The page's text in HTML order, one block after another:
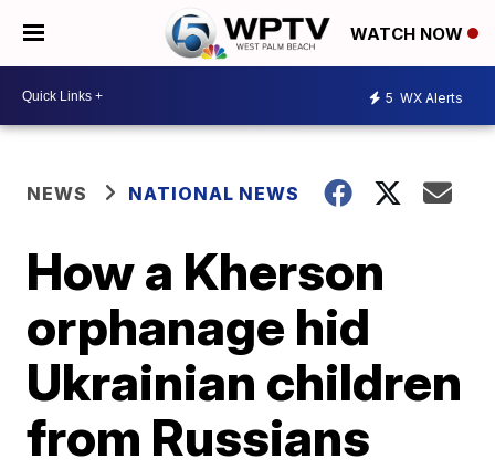
WATCH NOW
5 WX Alerts
NEWS NATIONAL NEWS
How a Kherson
orphanage hid
Ukrainian children
from Russians